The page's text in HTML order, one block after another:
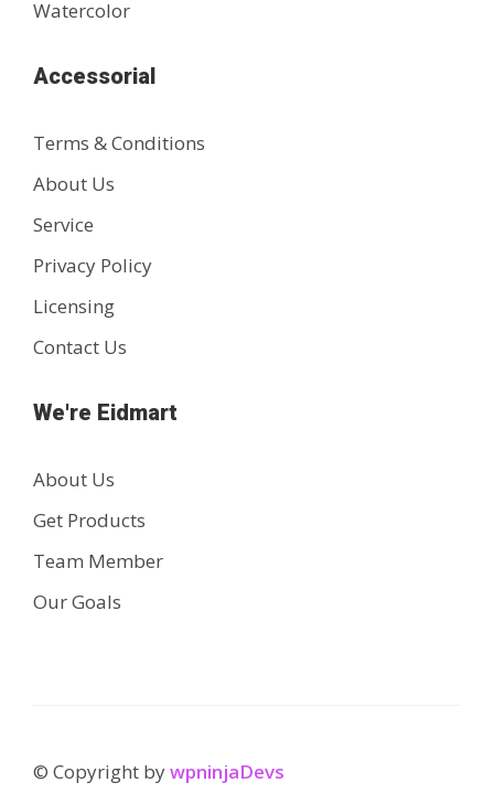
Watercolor
Accessorial
Terms & Conditions
About Us
Service
Privacy Policy
Licensing
Contact Us
We're Eidmart
About Us
Get Products
Team Member
Our Goals
© Copyright bywpninjaDevs